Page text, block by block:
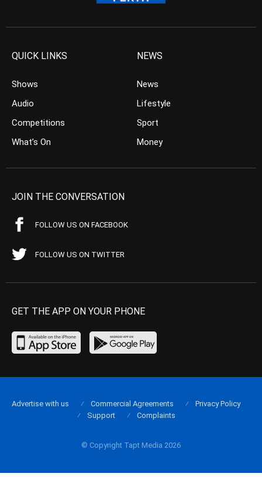
QUICK LINKS
Shows
Audio
Competitions
What’s On
NEWS
News
Lifestyle
Sport
Money
JOIN THE CONVERSATION
FOLLOW US ON FACEBOOK
FOLLOW US ON TWITTER
GET THE APP ON YOUR PHONE
© Copyright Tapt Media 2026
Advertise with us Commercial Agreements
Privacy Policy
Support
Complaints